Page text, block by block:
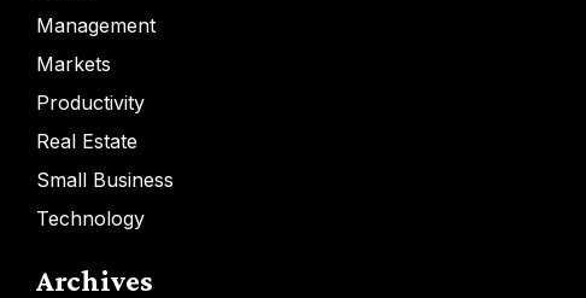
Management
Markets
Productivity
Real Estate
Small Business
Technology
Archives